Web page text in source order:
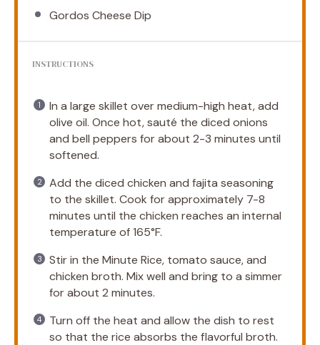
Gordos Cheese Dip
INSTRUCTIONS
In a large skillet over medium-high heat, add
olive oil. Once hot, sauté the diced onions
and bell peppers for about 2-3 minutes until
softened.
Add the diced chicken and fajita seasoning
to the skillet. Cook for approximately 7-8
minutes until the chicken reaches an internal
temperature of 165°F.
Stir in the Minute Rice, tomato sauce, and
chicken broth. Mix well and bring to a simmer
for about 2 minutes.
Turn off the heat and allow the dish to rest
so that the rice absorbs the flavorful broth.